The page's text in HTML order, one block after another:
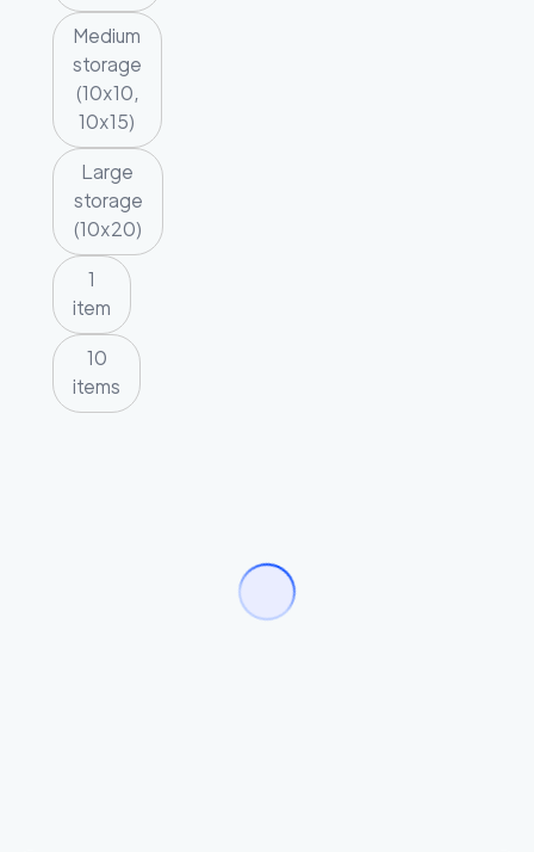
Medium
storage
(10x10,
10x15)
Large
storage
(10x20)
1
item
10
items